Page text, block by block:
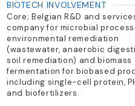
BIOTECH INVOLVEMENT
Core; Belgian R&D and
company for microbial
environmental remediation
(wastewater, anaerobic
soil remediation) and biomass
fermentation for biobased
including single-cell protein,
and biofertilizers.